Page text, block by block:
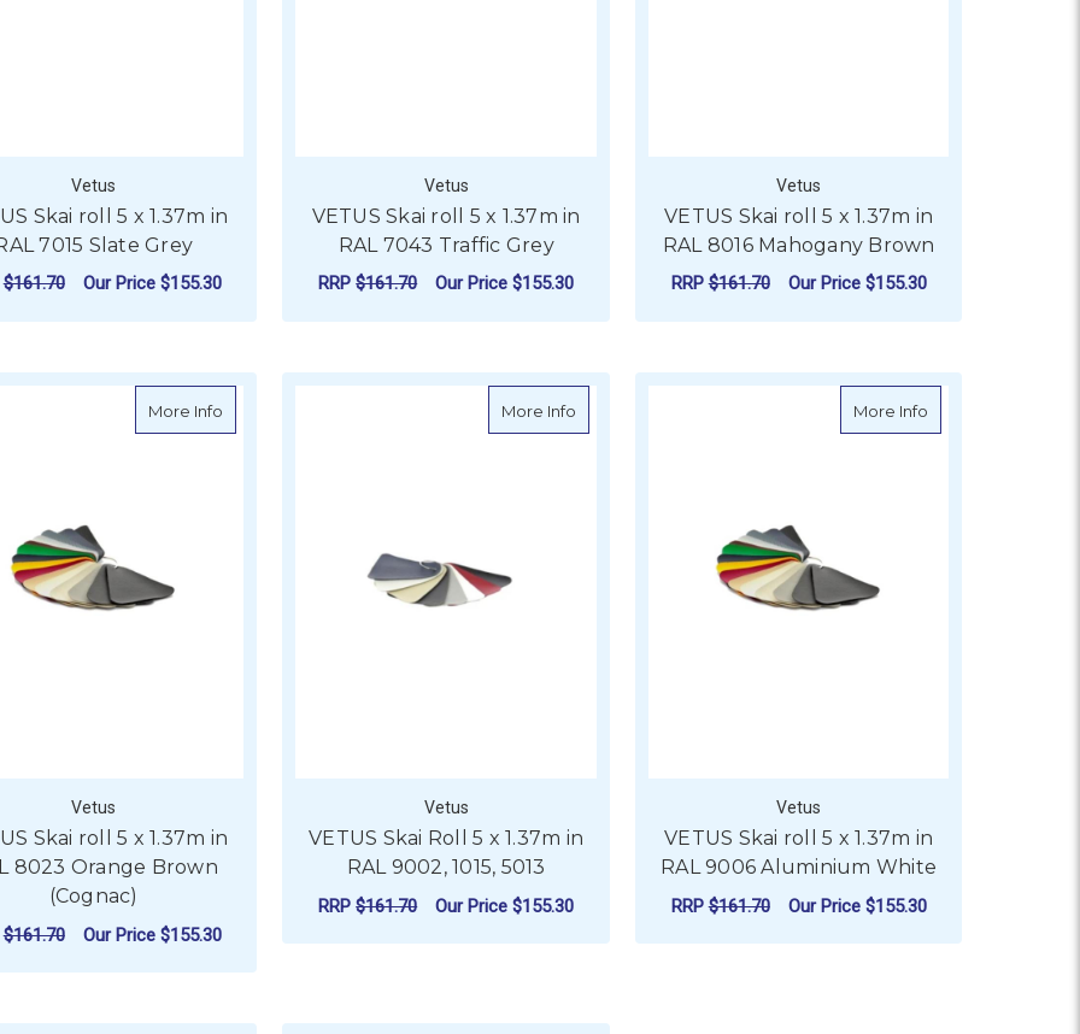
Vetus
Skai roll 5 x 1.37m in
7015 Slate Grey
$161.70 Our Price $155.30
Vetus
VETUS Skai roll 5 x 1.37m in
RAL 7043 Traffic Grey
RRP$161.70 Our Price$155.30
Vetus
VETUS Skai roll 5 x 1.37m in
RAL 8016 Mahogany Brown
RRP$161.70 Our Price $155.30
More Info about VETUS Skai roll 5 x 1.37m in RAL 8023 Orange Brown (Cognac)
Vetus
Skai roll 5 x 1.37m in
8023 Orange Brown
(Cognac)
$161.70 Our Price $155.30
More Infoabout VETUS Skai Roll 5 x 1.37m in RAL 9002, 1015, 5013
Vetus
VETUS Skai Roll 5 x 1.37m in
RAL 9002, 1015, 5013
RRP$161.70 Our Price$155.30
More Info
Vetus
VETUS Skai roll 5 x 1.37m in
RAL 9006 Aluminium White
RRP$161.70 Our Price $155.30